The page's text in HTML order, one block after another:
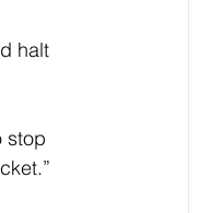
halt
stop